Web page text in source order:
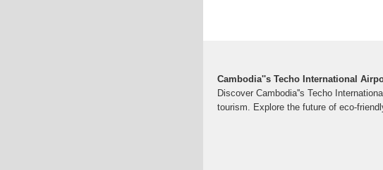
Cambodia''s Techo International
Discover Cambodia''s Techo
tourism. Explore the future of eco-